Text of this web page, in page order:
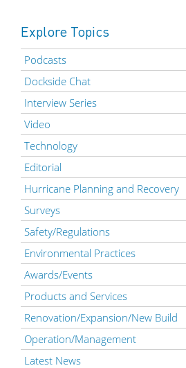
Explore Topics
Podcasts
Dockside Chat
Interview Series
Video
Technology
Editorial
Hurricane Planning and Recovery
Surveys
Safety/Regulations
Environmental Practices
Awards/Events
Products and Services
Renovation/Expansion/New Build
Operation/Management
Latest News